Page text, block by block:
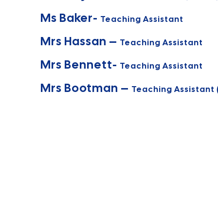
Ms Baker- Teaching Assistant
Mrs Hassan – Teaching Assistant
Mrs Bennett- Teaching Assistant
Mrs Bootman – Teaching Assistant